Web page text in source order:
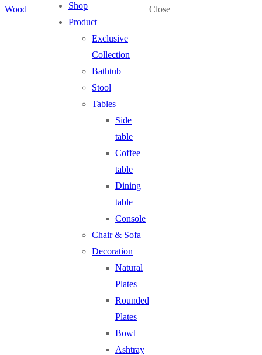
Shop
Product
Exclusive
Collection
Bathtub
Stool
Tables
Side
table
Coffee
table
Dining
table
Console
Chair & Sofa
Decoration
Natural
Plates
Rounded
Plates
Bowl
Ashtray
Close